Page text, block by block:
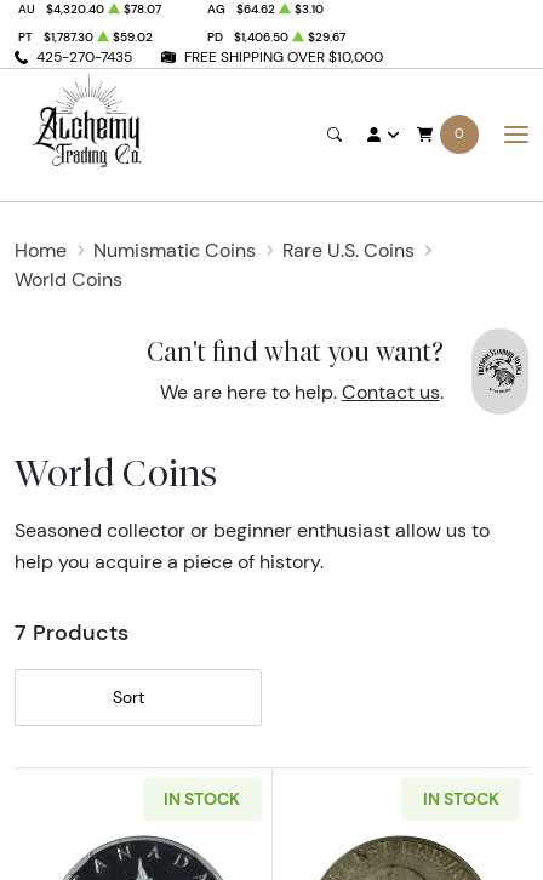
425-270-7435 FREE SHIPPING OVER $10,000
AU $4,320.40 $78.07 AG $64.62
$3.10
PT
$1,787.30 $59.02 PD $1,406.50 $29.67
0
Home Numismatic Coins
Rare U.S. Coins
World Coins
Can't find what you want?
We are here to help. Contact us.
World Coins
Seasoned collector or beginner enthusiast allow us to
help you acquire a piece of history.
7 Products
Sort
IN STOCK IN STOCK